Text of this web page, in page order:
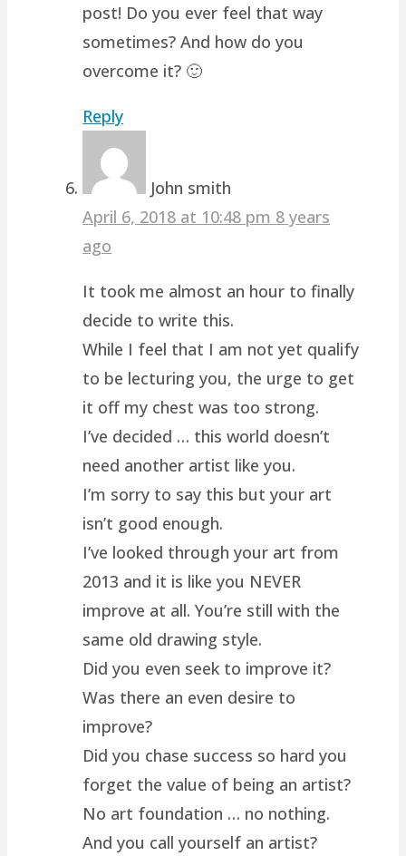
post! Do you ever feel that way
sometimes? And how do you
overcome it? 🙂
Reply
John smith
April 6, 2018 at 10:48 pm 8 years
ago
It took me almost an hour to finally
decide to write this.
While I feel that I am not yet qualify
to be lecturing you, the urge to get
it off my chest was too strong.
I’ve decided … this world doesn’t
need another artist like you.
I’m sorry to say this but your art
isn’t good enough.
I’ve looked through your art from
2013 and it is like you NEVER
improve at all. You’re still with the
same old drawing style.
Did you even seek to improve it?
Was there an even desire to
improve?
Did you chase success so hard you
forget the value of being an artist?
No art foundation … no nothing.
And you call yourself an artist?